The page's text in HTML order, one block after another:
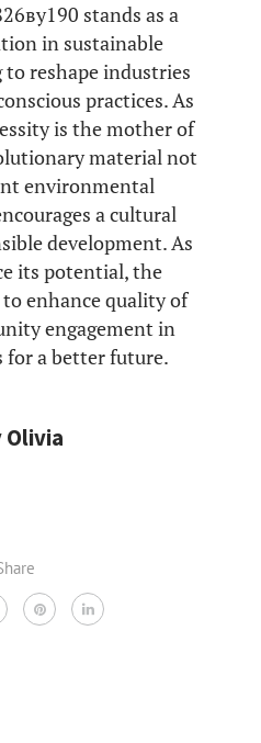
stands as a
in sustainable
reshape industries
practices. As
is the mother of
material not
environmental
a cultural
development. As
its potential, the
enhance quality of
engagement in
a better future.
Olivia